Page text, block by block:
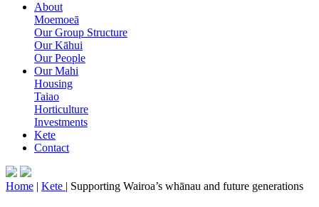
About
Moemoeā
Our Group Structure
Our Kāhui
Our People
Our Mahi
Housing
Taiao
Horticulture
Investments
Kete
Contact
Home | Kete | Supporting Wairoa’s whānau and future generations